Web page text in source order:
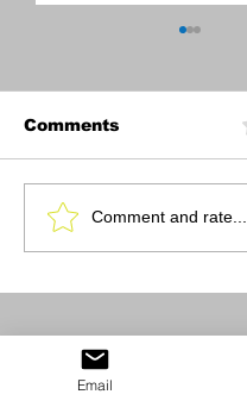
Queen of Court
cancer care
Comments
Comment and rate...
Email